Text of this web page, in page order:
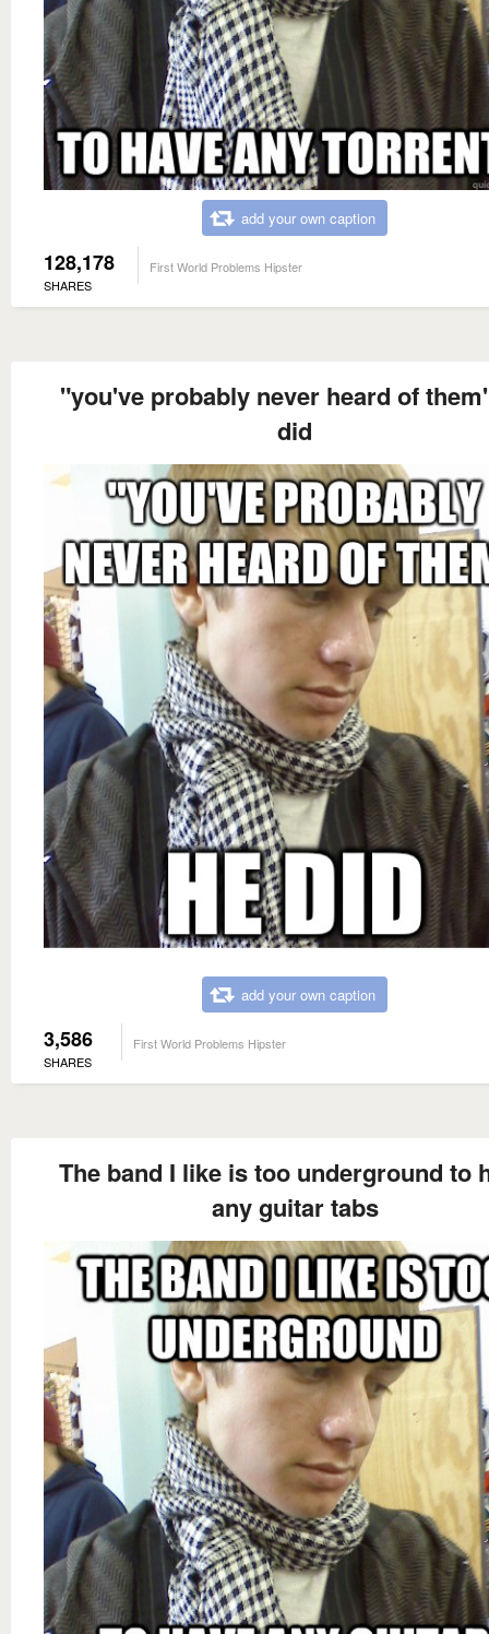
add your own caption
128,178
SHARES
First World Problems Hipster
"you've probably never heard of
did
add your own caption
3,586
SHARES
First World Problems Hipster
The band I like is too underground to
any guitar tabs